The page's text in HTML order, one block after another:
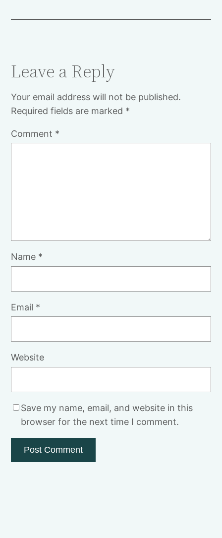
Leave a Reply
Your email address will not be published.
Required fields are marked *
Comment *
Name *
Email *
Website
Save my name, email, and website in this
browser for the next time I comment.